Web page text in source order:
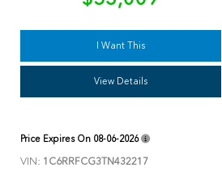
I Want This
View Details
Price Expires On 08-06-2026
VIN: 1C6RRFCG3TN432217